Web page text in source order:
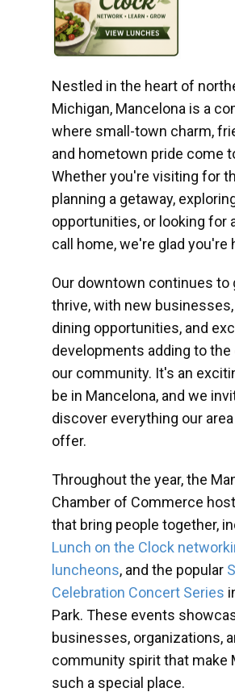
Nestled in the heart of
Michigan, Mancelona is a
where small-town charm,
and hometown pride come
Whether you're visiting for
planning a getaway,
opportunities, or looking for
call home, we're glad you're
Our downtown continues to
thrive, with new
dining opportunities, and
developments adding to the
our community. It's an
be in Mancelona, and we
discover everything our
offer.
Throughout the year, the
Chamber of Commerce
that bring people together,
Lunch on the Clock
luncheons, and the popular
Celebration Concert Series
Park. These events
businesses, organizations,
community spirit that make
such a special place.